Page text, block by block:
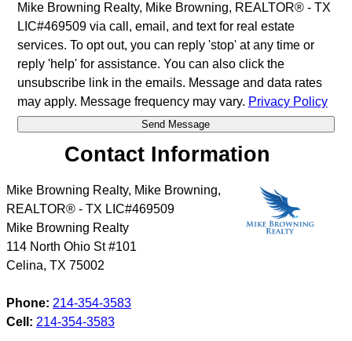
Mike Browning Realty, Mike Browning, REALTOR® - TX
LIC#469509 via call, email, and text for real estate
services. To opt out, you can reply 'stop' at any time or
reply 'help' for assistance. You can also click the
unsubscribe link in the emails. Message and data rates
may apply. Message frequency may vary. Privacy Policy
Contact Information
Mike Browning Realty, Mike Browning,
REALTOR® - TX LIC#469509
Mike Browning Realty
114 North Ohio St #101
Celina, TX 75002
Phone: 214-354-3583
Cell: 214-354-3583